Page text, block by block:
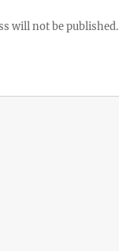
will not be published.